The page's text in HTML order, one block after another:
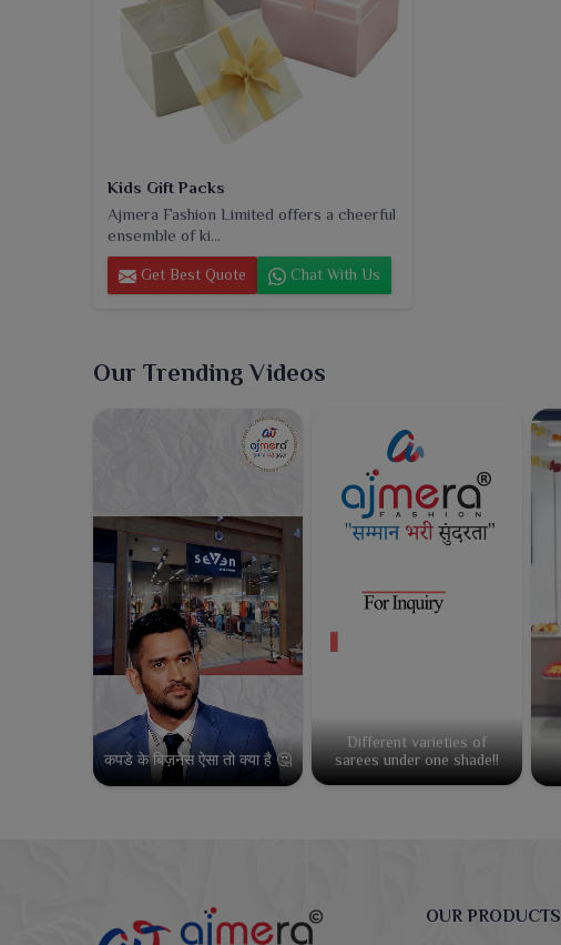
Kids Gift Packs
Ajmera Fashion Limited offers a cheerful
ensemble of ki...
Get Best Quote Chat With Us
Our Trending Videos
कपडे के बिज़नेस ऐसा तो क्या है 🤔
Different varieties of
sarees under one shade!!
OUR PRODUCTS